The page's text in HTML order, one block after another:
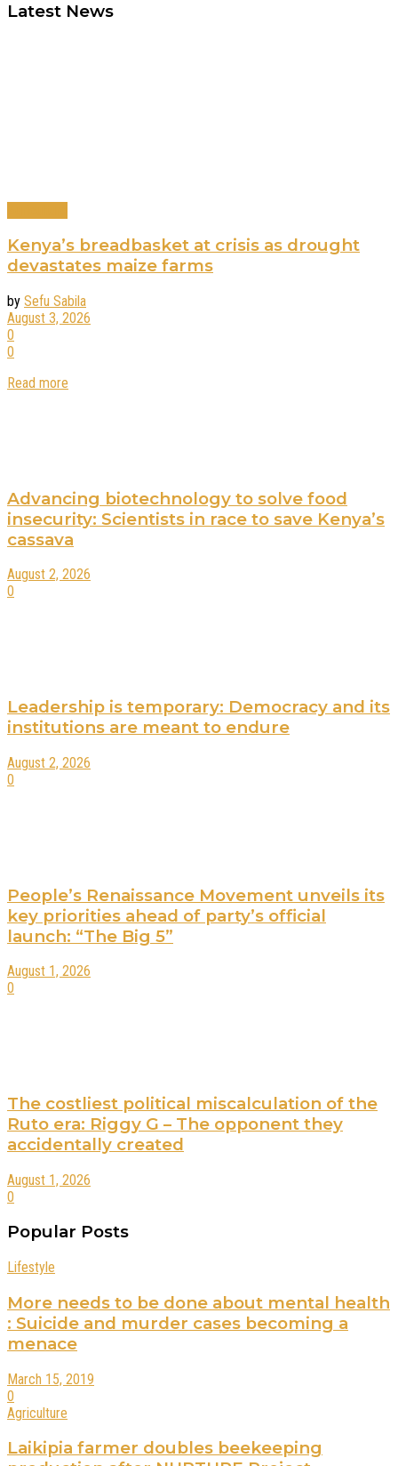
Latest News
Kenya’s breadbasket at crisis as drought
devastates maize farms
by Sefu Sabila
August 3, 2026
0
0
Read more
Advancing biotechnology to solve food
insecurity: Scientists in race to save Kenya’s
cassava
August 2, 2026
0
Leadership is temporary: Democracy and its
institutions are meant to endure
August 2, 2026
0
People’s Renaissance Movement unveils its
key priorities ahead of party’s official
launch: “The Big 5”
August 1, 2026
0
The costliest political miscalculation of the
Ruto era: Riggy G – The opponent they
accidentally created
August 1, 2026
0
Popular Posts
Lifestyle
More needs to be done about mental health
: Suicide and murder cases becoming a
menace
March 15, 2019
0
Agriculture
Laikipia farmer doubles beekeeping